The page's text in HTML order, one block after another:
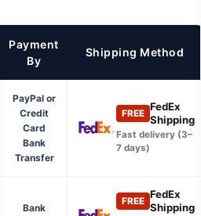
Payment
By
Shipping Method
PayPal or
Credit
Card
Bank
Transfer
FREE
FedEx
Shipping
Fast delivery (3–
7 days)
Bank
FREE
FedEx
Shipping